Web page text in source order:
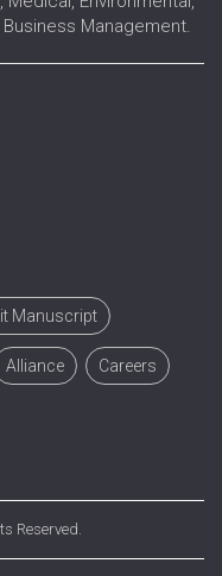
Management.
Manuscript
Alliance Careers
Reserved.